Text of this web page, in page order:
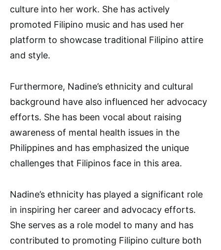
culture into her work. She has actively
promoted Filipino music and has used her
platform to showcase traditional Filipino attire
and style.
Furthermore, Nadine’s ethnicity and cultural
background have also influenced her advocacy
efforts. She has been vocal about raising
awareness of mental health issues in the
Philippines and has emphasized the unique
challenges that Filipinos face in this area.
Nadine’s ethnicity has played a significant role
in inspiring her career and advocacy efforts.
She serves as a role model to many and has
contributed to promoting Filipino culture both